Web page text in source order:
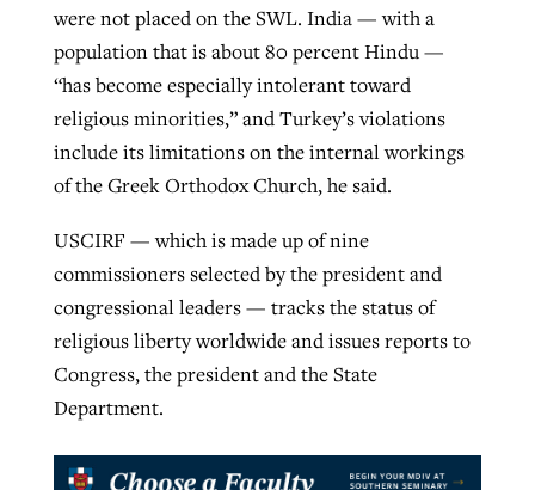
were not placed on the SWL. India — with a
population that is about 80 percent Hindu —
“has become especially intolerant toward
religious minorities,” and Turkey’s violations
include its limitations on the internal workings
of the Greek Orthodox Church, he said.
USCIRF — which is made up of nine
commissioners selected by the president and
congressional leaders — tracks the status of
religious liberty worldwide and issues reports to
Congress, the president and the State
Department.